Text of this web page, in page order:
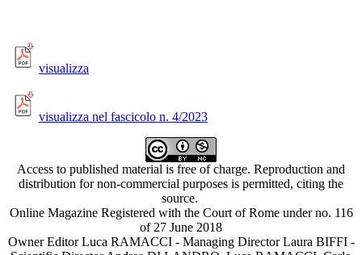
visualizza
visualizza nel fascicolo n. 4/2023
Access to published material is free of charge. Reproduction and
distribution for non-commercial purposes is permitted, citing the
source.
Online Magazine Registered with the Court of Rome under no. 116
of 27 June 2018
Owner Editor Luca RAMACCI - Managing Director Laura BIFFI -